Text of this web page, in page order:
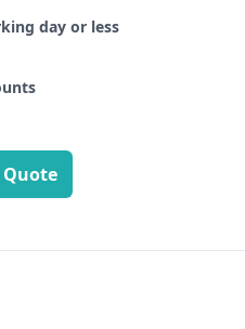
day or less
Quote